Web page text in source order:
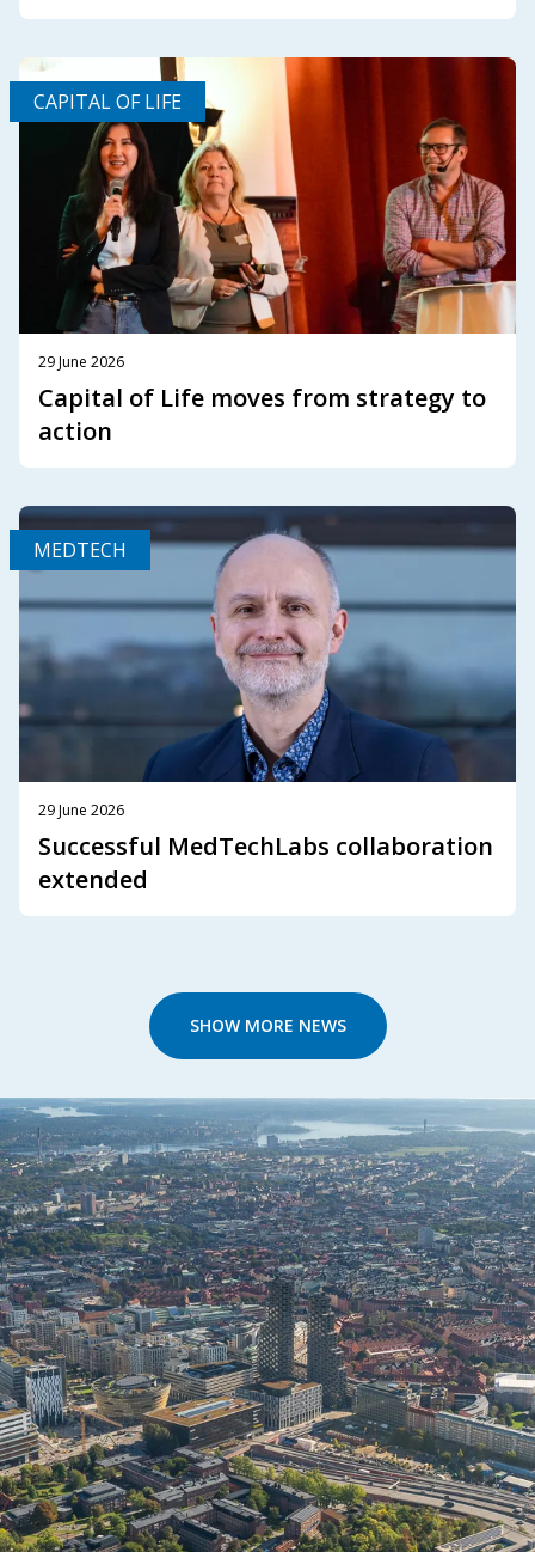
CAPITAL OF LIFE
29 June 2026
Capital of Life moves from strategy to
action
MEDTECH
29 June 2026
Successful MedTechLabs collaboration
extended
SHOW MORE NEWS